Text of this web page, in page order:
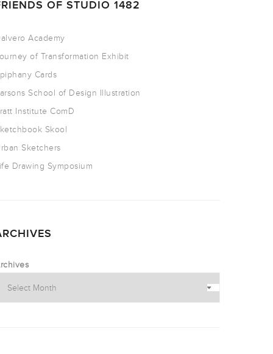
OF STUDIO 1482
Academy
of Transformation Exhibit
Cards
School of Design Illustration
Institute ComD
Skool
Sketchers
Drawing Symposium